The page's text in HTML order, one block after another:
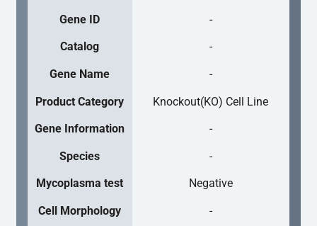
Gene ID -
Catalog -
Gene Name -
Product Category Knockout(KO) Cell Line
Gene Information -
Species -
Mycoplasma test Negative
Cell Morphology -